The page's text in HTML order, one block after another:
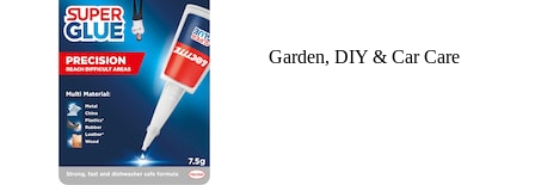
Garden, DIY & Car Care